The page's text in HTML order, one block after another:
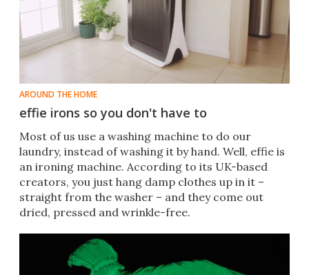
AROUND THE HOME
effie irons so you don't have to
Most of us use a washing machine to do our
laundry, instead of washing it by hand. Well, effie is
an ironing machine. According to its UK-based
creators, you just hang damp clothes up in it –
straight from the washer – and they come out
dried, pressed and wrinkle-free.